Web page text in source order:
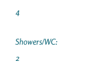
4
Showers/WC:
2